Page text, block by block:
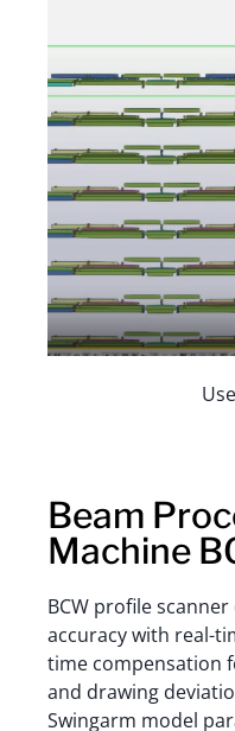
Beam
Machine
BCW profile
accuracy with real-
time compensation
and drawing
Swingarm model